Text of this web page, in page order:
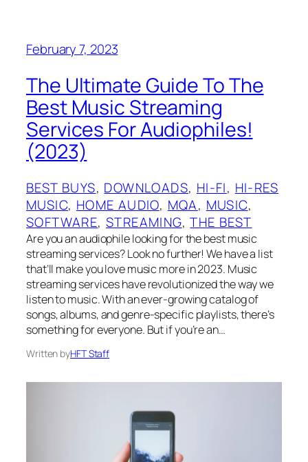
February 7, 2023
The Ultimate Guide To The
Best Music Streaming
Services For Audiophiles!
(2023)
BEST BUYS, DOWNLOADS, HI-FI, HI-RES
MUSIC, HOME AUDIO, MQA, MUSIC
SOFTWARE, STREAMING, THE BEST
Are you an audiophile looking for the best music
streaming services? Look no further! We have a list
that’ll make you love music more in 2023. Music
streaming services have revolutionized the way we
listen to music. With an ever-growing catalog of
songs, albums, and genre-specific playlists, there’s
something for everyone. But if you’re an…
Written byHFT Staff